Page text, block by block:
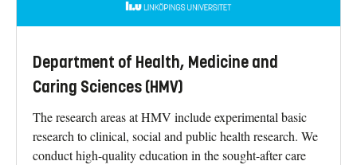
Department of Health, Medicine and
Caring Sciences (HMV)
The research areas at HMV include experimental basic
research to clinical, social and public health research. We
conduct high-quality education in the sought-after care